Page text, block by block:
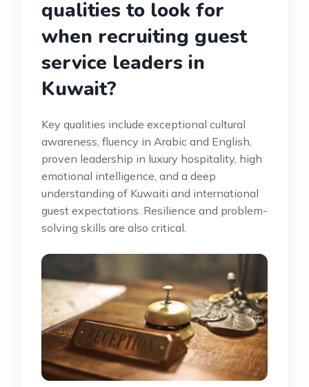
qualities to look for
when recruiting guest
service leaders in
Kuwait?
Key qualities include exceptional cultural
awareness, fluency in Arabic and English,
proven leadership in luxury hospitality, high
emotional intelligence, and a deep
understanding of Kuwaiti and international
guest expectations. Resilience and problem-
solving skills are also critical.